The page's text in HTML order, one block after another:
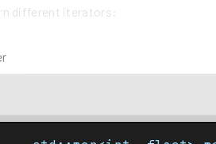
different iterators: